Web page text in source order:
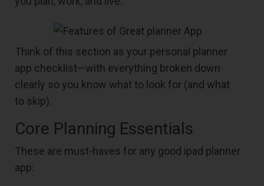
Think of this section as your personal planner
app checklist—with everything broken down
clearly so you know what to look for (and what
to skip).
Core Planning Essentials
These are must-haves for any good ipad planner
app: